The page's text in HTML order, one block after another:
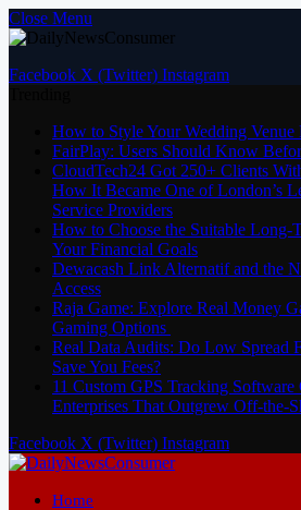
Close Menu
Facebook X (Twitter) Instagram
How to Style Your Wedding Venue
FairPlay: Users Should Know
CloudTech24 Got 250+ Clients
How It Became One of London’s
Service Providers
How to Choose the Suitable Long-
Your Financial Goals
Dewacash Link Alternatif and the
Access
Raja Game: Explore Real Money
Gaming Options
Real Data Audits: Do Low Spread
Save You Fees?
11 Custom GPS Tracking Software
Enterprises That Outgrew Off-the-
Facebook X (Twitter) Instagram
Home